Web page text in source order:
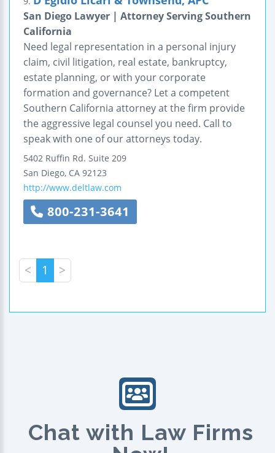
San Diego Lawyer | Attorney Serving Southern
California
Need legal representation in a personal injury
claim, civil litigation, real estate, bankruptcy,
estate planning, or with your corporate
formation and governance? Let a competent
Southern California attorney at the firm provide
the aggressive legal counsel you need. Call to
speak with one of our attorneys today.
5402 Ruffin Rd. Suite 209
San Diego, CA 92123
http://www.deltlaw.com
800-231-3641
< 1 >
Chat with Law Firms